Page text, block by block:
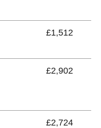
£1,512
£2,902
£2,724